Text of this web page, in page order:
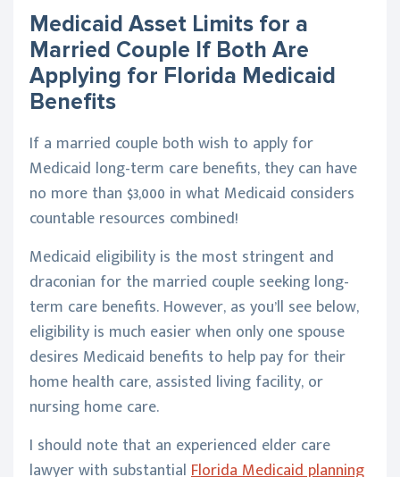
Medicaid Asset Limits for a
Married Couple If Both Are
Applying for Florida Medicaid
Benefits
If a married couple both wish to apply for
Medicaid long-term care benefits, they can have
no more than $3,000 in what Medicaid considers
countable resources combined!
Medicaid eligibility is the most stringent and
draconian for the married couple seeking long-
term care benefits. However, as you’ll see below,
eligibility is much easier when only one spouse
desires Medicaid benefits to help pay for their
home health care, assisted living facility, or
nursing home care.
I should note that an experienced elder care
lawyer with substantial Florida Medicaid planning